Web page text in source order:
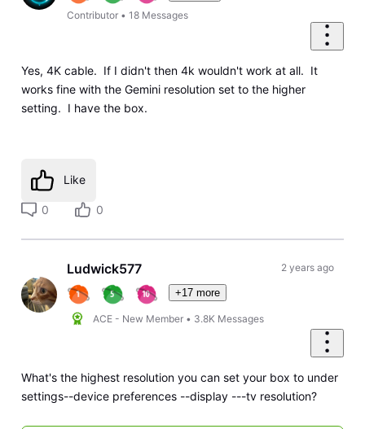
Contributor •18 Messages
Yes, 4K cable. If I didn't then 4k wouldn't work at all. It
works fine with the Gemini resolution set to the higher
setting. I have the box.
Like
0 0
Ludwick577
+17 more
ACE - New Member • 3.8K Messages
2 years ago
What's the highest resolution you can set your box to under
settings--device preferences --display ---tv resolution?